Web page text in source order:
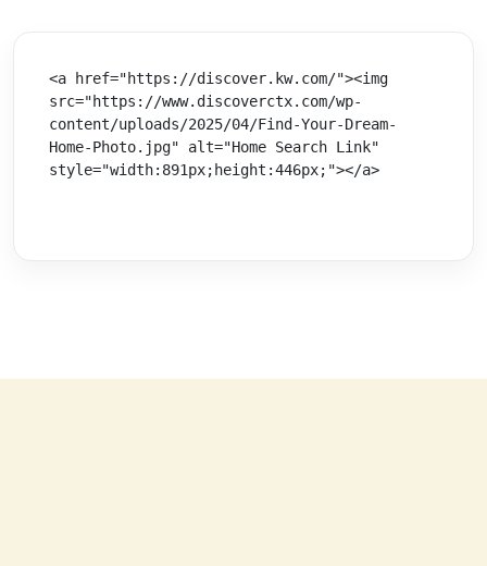
<a href="https://discover.kw.com/"><img
src="https://www.discoverctx.com/wp-
content/uploads/2025/04/Find-Your-Dream-
Home-Photo.jpg" alt="Home Search Link"
style="width:891px;height:446px;"></a>